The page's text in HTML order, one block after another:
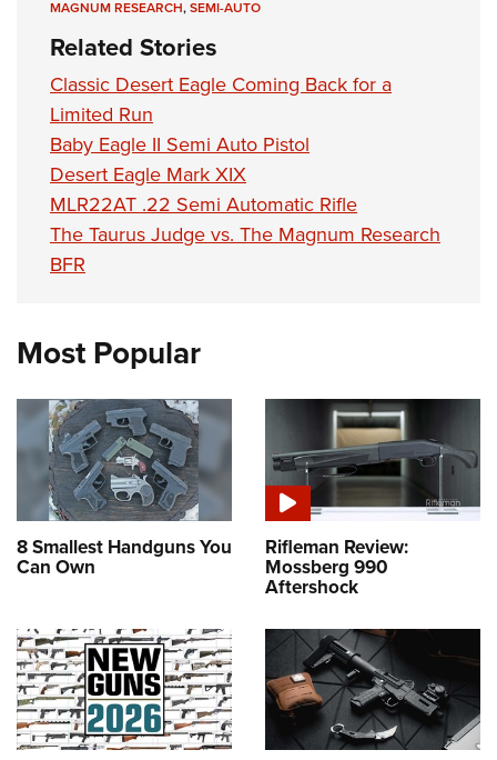
MAGNUM RESEARCH,SEMI-AUTO
Related Stories
Classic Desert Eagle Coming Back for a
Limited Run
Baby Eagle II Semi Auto Pistol
Desert Eagle Mark XIX
MLR22AT .22 Semi Automatic Rifle
The Taurus Judge vs. The Magnum Research
BFR
Most Popular
8 Smallest Handguns You
Can Own
Rifleman Review:
Mossberg 990
Aftershock